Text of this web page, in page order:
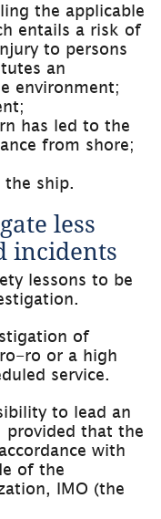
the applicable
entails a risk of
to persons
an
environment;
has led to the
from shore;
ship.
less
incidents
lessons to be
of
ro or a high
service.
to lead an
provided that the
with
of the
IMO (the